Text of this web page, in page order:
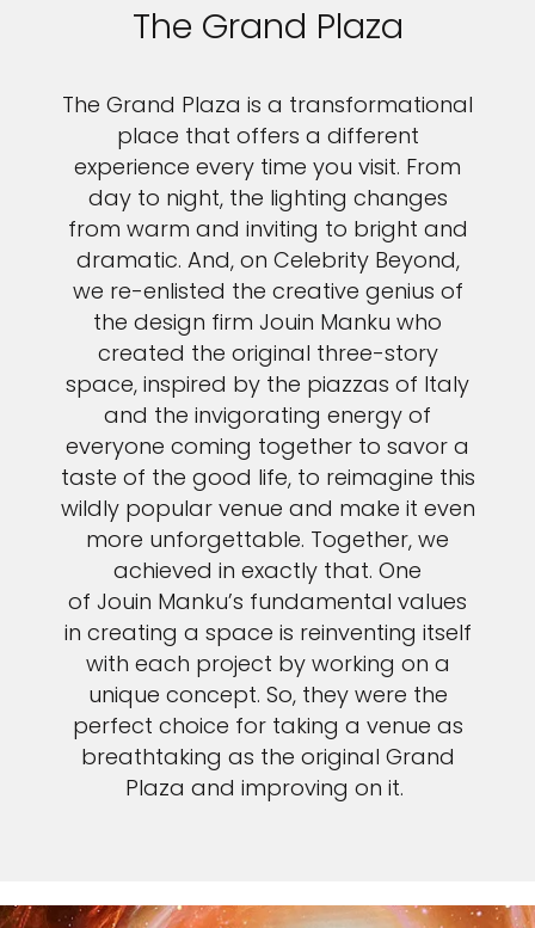
The Grand Plaza
The Grand Plaza is a transformational
place that offers a different
experience every time you visit. From
day to night, the lighting changes
from warm and inviting to bright and
dramatic. And, on Celebrity Beyond,
we re-enlisted the creative genius of
the design firm Jouin Manku who
created the original three-story
space, inspired by the piazzas of Italy
and the invigorating energy of
everyone coming together to savor a
taste of the good life, to reimagine this
wildly popular venue and make it even
more unforgettable. Together, we
achieved in exactly that. One
of Jouin Manku’s fundamental values
in creating a space is reinventing itself
with each project by working on a
unique concept. So, they were the
perfect choice for taking a venue as
breathtaking as the original Grand
Plaza and improving on it.